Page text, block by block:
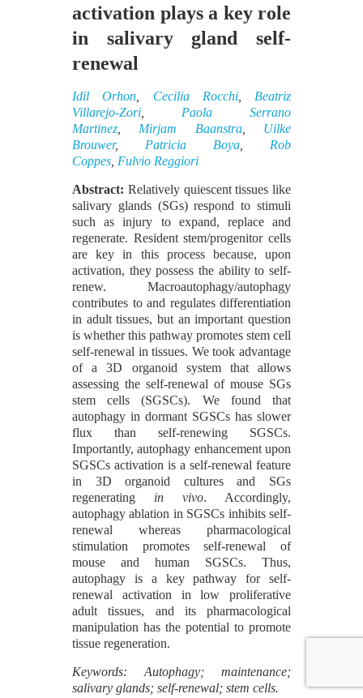
activation plays a key role
in salivary gland self-
renewal
Idil Orhon Cecilia Rocchi, Beatriz
Villarejo-Zori
Paola Serrano
Martinez
Mirjam Baanstra, Uilke
Brouwer, Patricia Boya
Rob
Coppes Fulvio Reggiori
Abstract: Relatively quiescent tissues like
salivary glands (SGs) respond to stimuli
such as injury to expand, replace and
regenerate. Resident stem/progenitor cells
are key in this process because, upon
activation, they possess the ability to self-
renew. Macroautophagy/autophagy
contributes to and regulates differentiation
in adult tissues, but an important question
is whether this pathway promotes stem cell
self-renewal in tissues. We took advantage
of a 3D organoid system that allows
assessing the self-renewal of mouse SGs
stem cells (SGSCs). We found that
autophagy in dormant SGSCs has slower
flux than self-renewing SGSCs.
Importantly, autophagy enhancement upon
SGSCs activation is a self-renewal feature
in 3D organoid cultures and SGs
regenerating in vivo. Accordingly,
autophagy ablation in SGSCs inhibits self-
renewal whereas pharmacological
stimulation promotes self-renewal of
mouse and human SGSCs. Thus,
autophagy is a key pathway for self-
renewal activation in low proliferative
adult tissues, and its pharmacological
manipulation has the potential to promote
tissue regeneration.
Keywords: Autophagy; maintenance;
salivary glands; self-renewal; stem cells.